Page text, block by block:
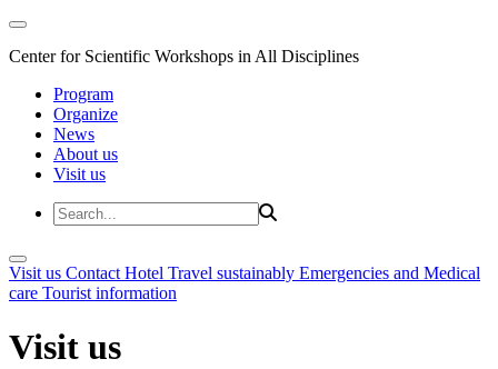
Center for Scientific Workshops in All Disciplines
Program
Organize
News
About us
Visit us
Visit us Contact Hotel Travel sustainably Emergencies and Medical
care Tourist information
Visit us